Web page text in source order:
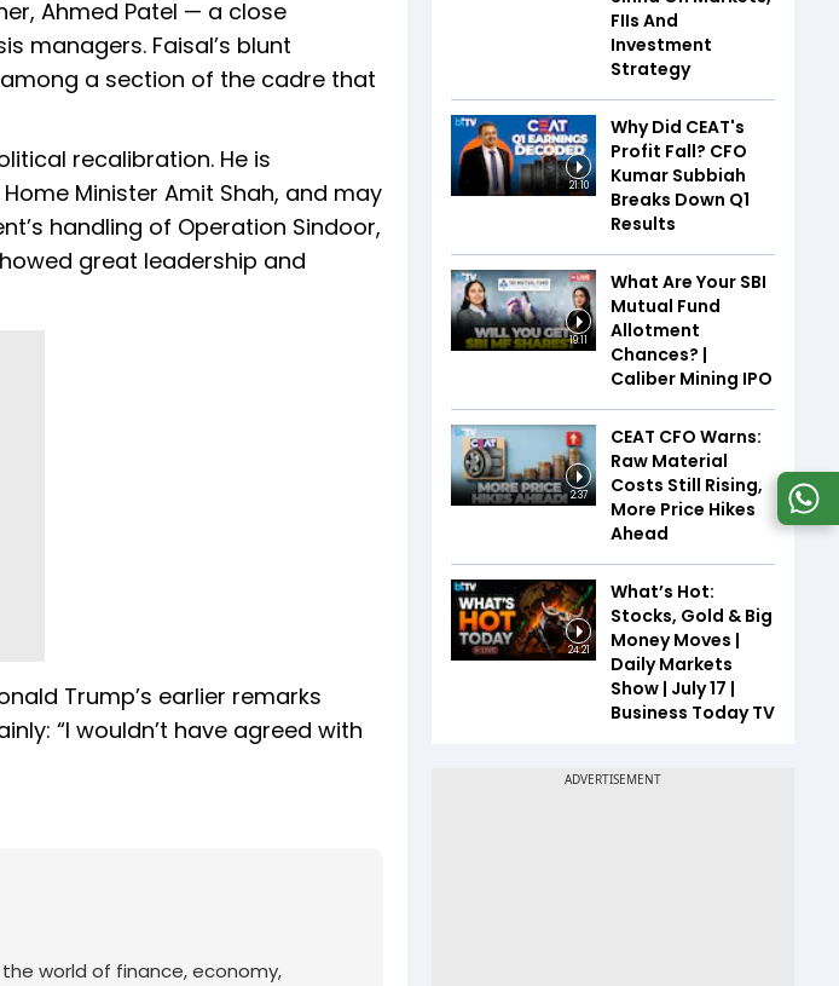
Ahmed Patel — a close
managers. Faisal’s blunt
a section of the cadre that
recalibration. He is
Minister Amit Shah, and may
handling of Operation Sindoor,
great leadership and
Trump’s earlier remarks
“I wouldn’t have agreed with
world of finance, economy,
FIIs And
Investment
Strategy
21:10
Why Did CEAT's
Profit Fall? CFO
Kumar Subbiah
Breaks Down Q1
Results
19:11
What Are Your SBI
Mutual Fund
Allotment
Chances? |
Caliber Mining IPO
2:37
CEAT CFO Warns:
Raw Material
Costs Still Rising,
More Price Hikes
Ahead
24:21
What’s Hot:
Stocks, Gold & Big
Money Moves |
Daily Markets
Show | July 17 |
Business Today TV